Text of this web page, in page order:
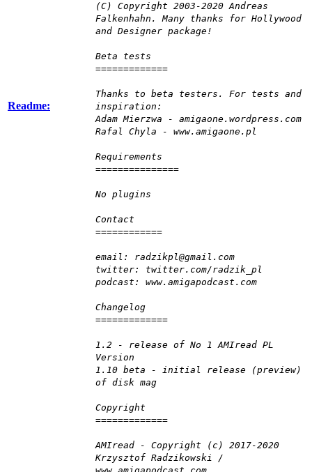
Readme:
(C) Copyright 2003-2020 Andreas
Falkenhahn. Many thanks for Hollywood
and Designer package!
Beta tests
=============
Thanks to beta testers. For tests and
inspiration:
Adam Mierzwa - amigaone.wordpress.com
Rafal Chyla - www.amigaone.pl
Requirements
===============
No plugins
Contact
============
email: radzikpl@gmail.com
twitter: twitter.com/radzik_pl
podcast: www.amigapodcast.com
Changelog
=============
1.2 - release of No 1 AMIread PL
Version
1.10 beta - initial release (preview)
of disk mag
Copyright
=============
AMIread - Copyright (c) 2017-2020
Krzysztof Radzikowski /